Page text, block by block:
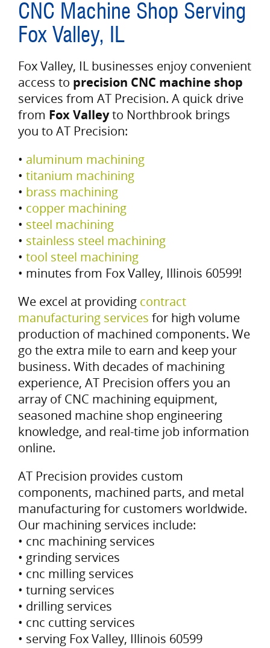
CNC Machine Shop Serving
Fox Valley, IL
Fox Valley, IL businesses enjoy convenient
access to precision CNC machine shop
services from AT Precision. A quick drive
from Fox Valleyto Northbrook brings
you to AT Precision:
• aluminum machining
• titanium machining
• brass machining
• copper machining
• steel machining
• stainless steel machining
• tool steel machining
• minutes from Fox Valley, Illinois 60599!
We excel at providing contract
manufacturing services for high volume
production of machined components. We
go the extra mile to earn and keep your
business. With decades of machining
experience, AT Precision offers you an
array of CNC machining equipment,
seasoned machine shop engineering
knowledge, and real-time job information
online.
AT Precision provides custom
components, machined parts, and metal
manufacturing for customers worldwide.
Our machining services include:
• cnc machining services
• grinding services
• cnc milling services
• turning services
• drilling services
• cnc cutting services
• serving Fox Valley, Illinois 60599